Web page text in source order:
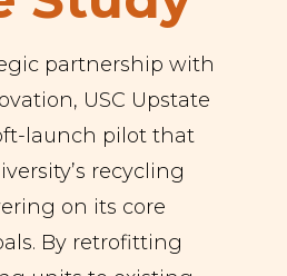
partnership with
USC Upstate
launch pilot that
recycling
on its core
By retrofitting